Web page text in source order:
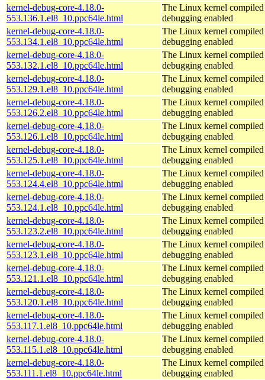
kernel-debug-core-4.18.0-
553.136.1.el8_10.ppc64le.html
The Linux kernel
debugging enabled
kernel-debug-core-4.18.0-
553.134.1.el8_10.ppc64le.html
The Linux kernel
debugging enabled
kernel-debug-core-4.18.0-
553.132.1.el8_10.ppc64le.html
The Linux kernel
debugging enabled
kernel-debug-core-4.18.0-
553.129.1.el8_10.ppc64le.html
The Linux kernel
debugging enabled
kernel-debug-core-4.18.0-
553.126.2.el8_10.ppc64le.html
The Linux kernel
debugging enabled
kernel-debug-core-4.18.0-
553.126.1.el8_10.ppc64le.html
The Linux kernel
debugging enabled
kernel-debug-core-4.18.0-
553.125.1.el8_10.ppc64le.html
The Linux kernel
debugging enabled
kernel-debug-core-4.18.0-
553.124.4.el8_10.ppc64le.html
The Linux kernel
debugging enabled
kernel-debug-core-4.18.0-
553.124.1.el8_10.ppc64le.html
The Linux kernel
debugging enabled
kernel-debug-core-4.18.0-
553.123.2.el8_10.ppc64le.html
The Linux kernel
debugging enabled
kernel-debug-core-4.18.0-
553.123.1.el8_10.ppc64le.html
The Linux kernel
debugging enabled
kernel-debug-core-4.18.0-
553.121.1.el8_10.ppc64le.html
The Linux kernel
debugging enabled
kernel-debug-core-4.18.0-
553.120.1.el8_10.ppc64le.html
The Linux kernel
debugging enabled
kernel-debug-core-4.18.0-
553.117.1.el8_10.ppc64le.html
The Linux kernel
debugging enabled
kernel-debug-core-4.18.0-
553.115.1.el8_10.ppc64le.html
The Linux kernel
debugging enabled
kernel-debug-core-4.18.0-
553.111.1.el8_10.ppc64le.html
The Linux kernel
debugging enabled